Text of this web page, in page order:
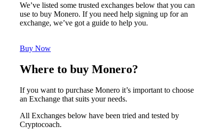
We’ve listed some trusted exchanges below that you can
use to buy Monero. If you need help signing up for an
exchange, we’ve got a guide to help you.
Buy Now
Where to buy Monero?
If you want to purchase Monero it’s important to choose
an Exchange that suits your needs.
All Exchanges below have been tried and tested by
Cryptocoach.